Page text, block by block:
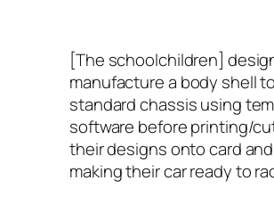
[The schoolchildren]
manufacture a body shell
standard chassis using
software before printing/
their designs onto card
making their car ready to